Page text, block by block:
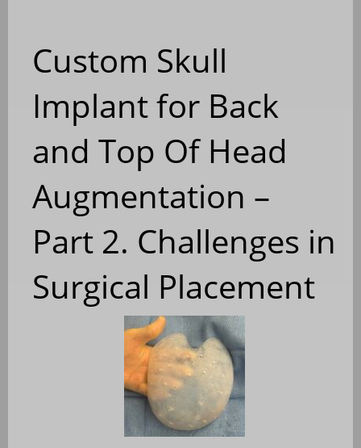
Custom Skull
Implant for Back
and Top Of Head
Augmentation –
Part 2. Challenges in
Surgical Placement